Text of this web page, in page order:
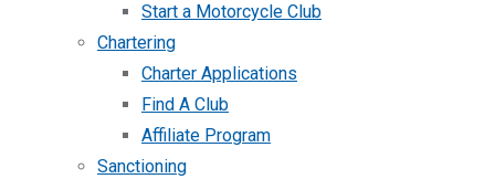
Start a Motorcycle Club
Chartering
Charter Applications
Find A Club
Affiliate Program
Sanctioning